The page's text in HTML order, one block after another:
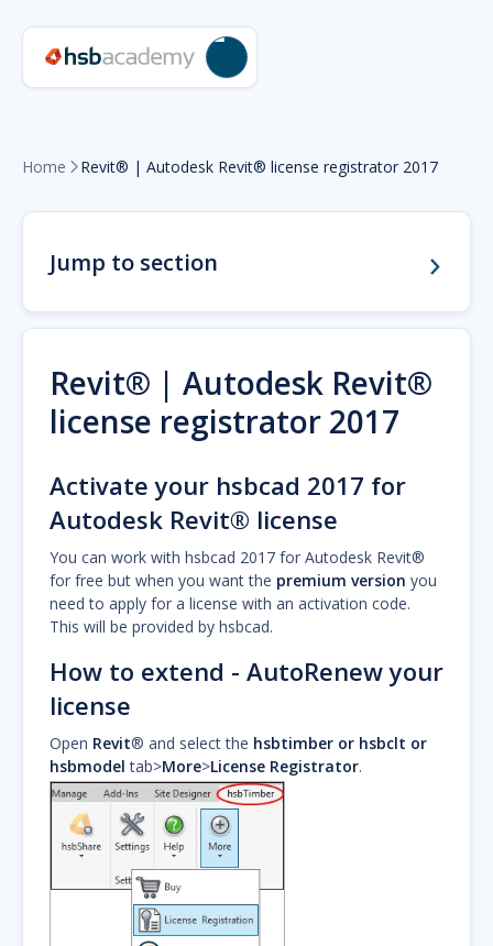
Home  Revit® | Autodesk Revit® license registrator 2017
Jump to section
Revit® | Autodesk Revit®
license registrator 2017
Activate your hsbcad 2017 for
Autodesk Revit® license
You can work with hsbcad 2017 for Autodesk Revit®
for free but when you want the premium version you
need to apply for a license with an activation code.
This will be provided by hsbcad.
How to extend - AutoRenew your
license
Open Revit® and select the hsbtimber or hsbclt or
hsbmodel tab>More>License Registrator.